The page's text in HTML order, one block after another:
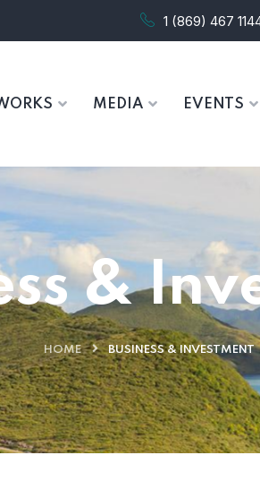
1 (869) 467
MEDIA EVENTS
&
HOME BUSINESS & INVESTMENT